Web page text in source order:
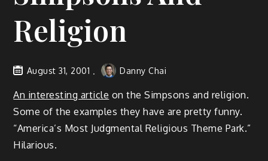
Religion
August 31, 2001 Danny Chai
An interesting article on the Simpsons and religion.
Some of the examples they have are pretty funny.
“America’s Most Judgmental Religious Theme Park.”
Hilarious.